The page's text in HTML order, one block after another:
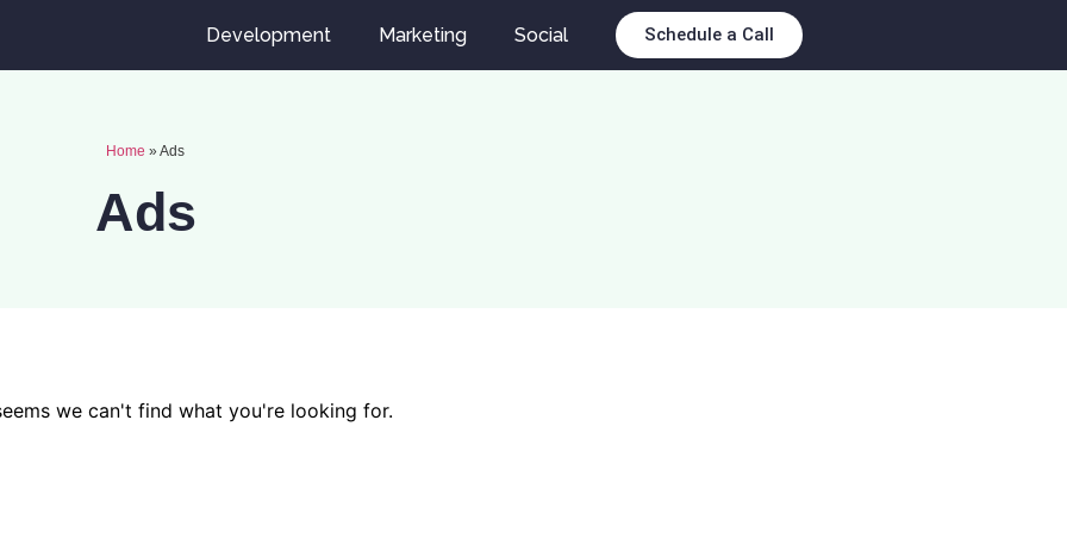
Development Marketing Social Schedule a Call
Home »Ads
Ads
we can't find what you're looking for.